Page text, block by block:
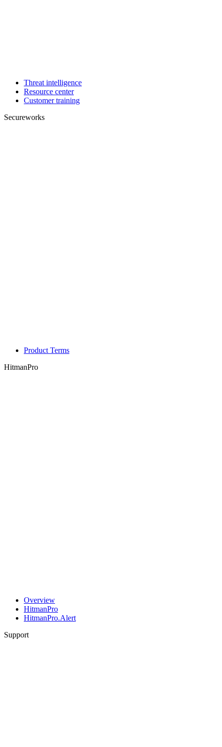
Threat intelligence
Resource center
Customer training
Secureworks
Product Terms
HitmanPro
Overview
HitmanPro
HitmanPro.Alert
Support